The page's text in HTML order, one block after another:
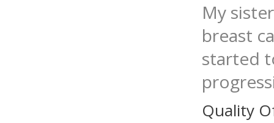
My
breast
started
Quality